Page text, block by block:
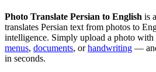
Photo Translate Persian to English is
translates Persian text from photos to
intelligence. Simply upload a photo with
menus, documents, orhandwriting —
in seconds.